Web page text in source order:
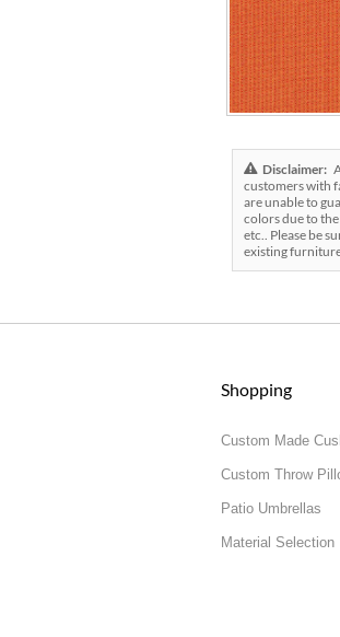
Disclaimer:
customers with
are unable to
colors due to
etc.. Please be
existing
Shopping
Custom Made
Custom Throw
Patio Umbrellas
Material Selection